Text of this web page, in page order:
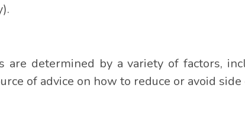
are determined by a variety of factors,
of advice on how to reduce or avoid side